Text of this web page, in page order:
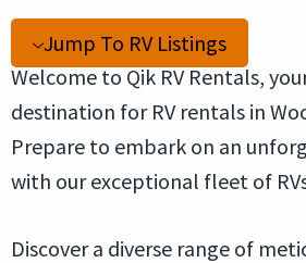
Jump To RV Listings
Welcome to Qik RV Rentals,
destination for RV rentals in
Prepare to embark on an
with our exceptional fleet of
Discover a diverse range of